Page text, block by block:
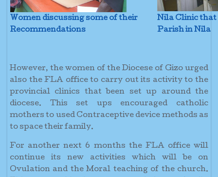
Women discussing some of their
Recommendations
Nila Clinic that
Parish in Nila
However, the women of the Diocese of Gizo urged
also the FLA office to carry out its activity to the
provincial clinics that been set up around the
diocese. This set ups encouraged catholic
mothers to used Contraceptive device methods as
to space their family.
For another next 6 months the FLA office will
continue its new activities which will be on
Ovulation and the Moral teaching of the church.